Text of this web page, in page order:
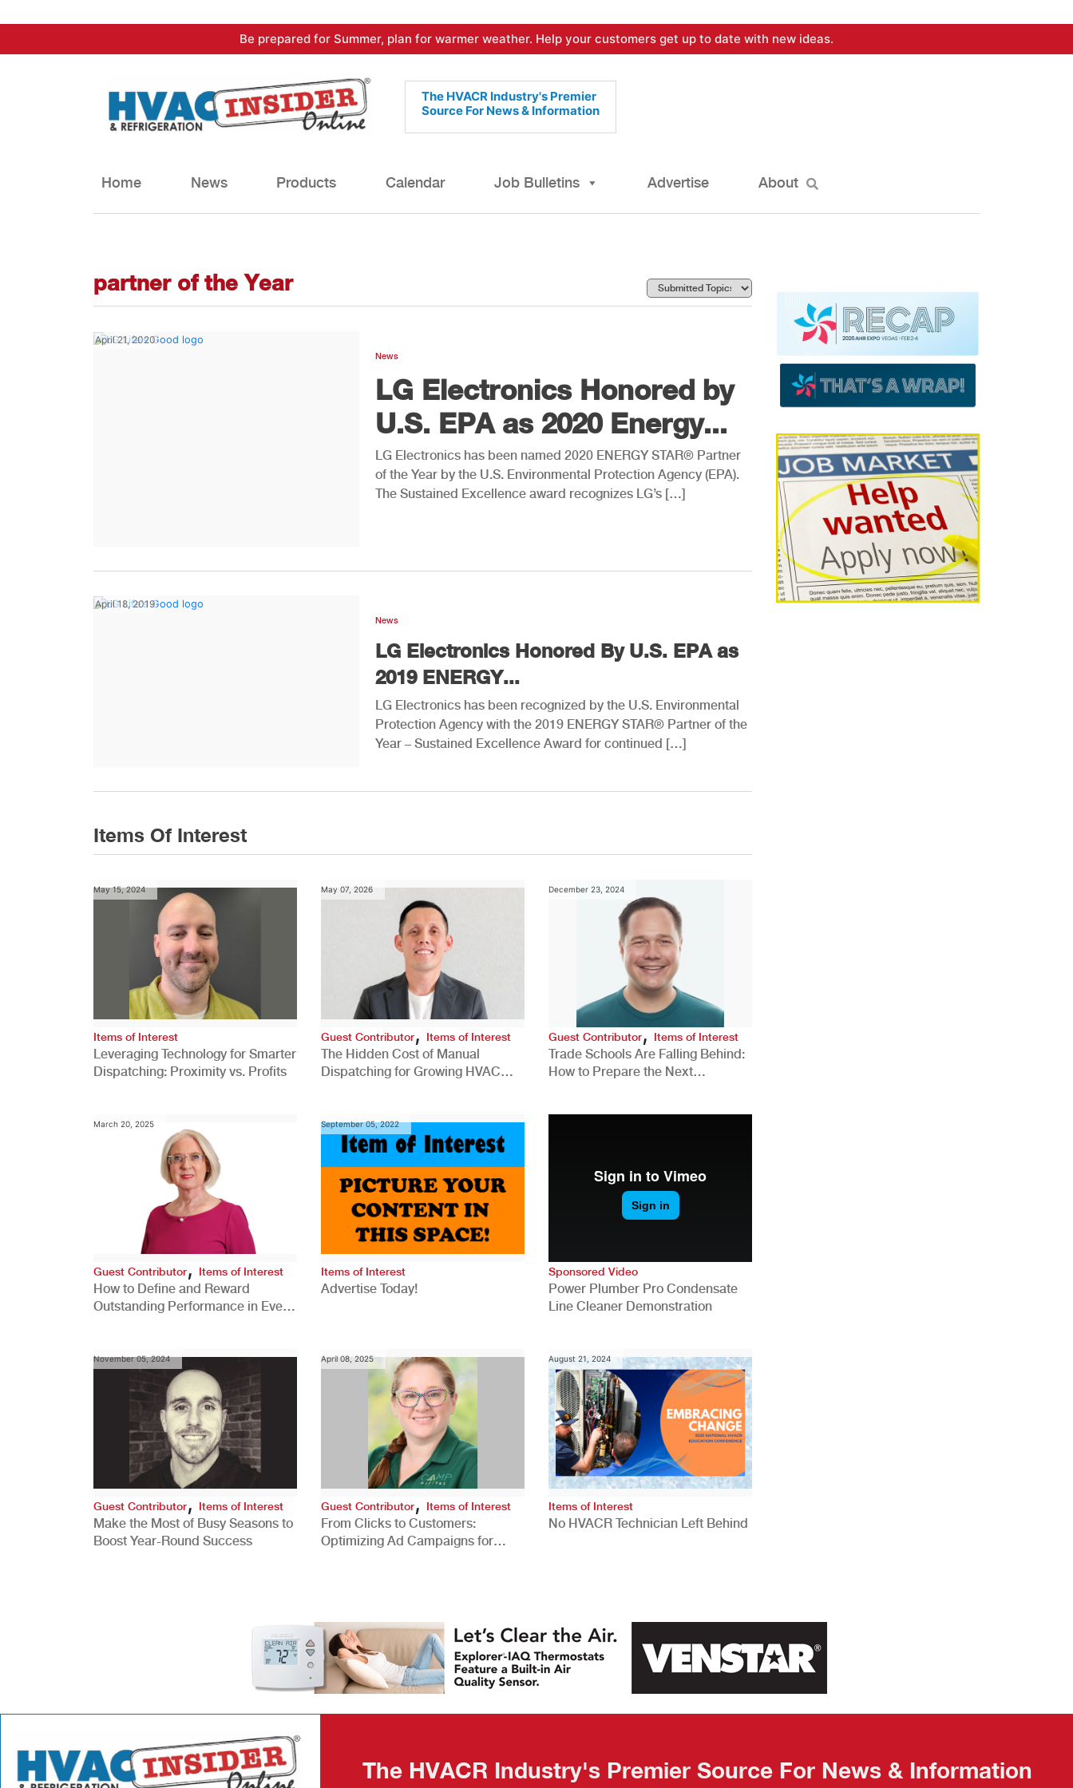
to
Be prepared for Summer, plan for warmer weather. Help your customers get up to date with new ideas.
The HVACR Industry's Premier
Source For News & Information
Home News Products Calendar Job Bulletins Advertise About
partner of the Year
April 21, 2020
News
LG Electronics Honored by
U.S. EPA as 2020 Energy...
LG Electronics has been named 2020 ENERGY STAR® Partner
of the Year by the U.S. Environmental Protection Agency (EPA).
The Sustained Excellence award recognizes LG’s […]
April 18, 2019
News
LG Electronics Honored By U.S. EPA as
2019 ENERGY...
LG Electronics has been recognized by the U.S. Environmental
Protection Agency with the 2019 ENERGY STAR® Partner of the
Year – Sustained Excellence Award for continued […]
Items Of Interest
May 15, 2024
Items of Interest
Leveraging Technology for Smarter
Dispatching: Proximity vs. Profits
May 07, 2026
Guest Contributor, Items of Interest
The Hidden Cost of Manual
Dispatching for Growing HVAC
December 23, 2024
Guest Contributor,Items of Interest
Trade Schools Are Falling Behind:
How to Prepare the Next
March 20, 2025
Guest Contributor, Items of Interest
How to Define and Reward
Outstanding Performance in Every
September 05, 2022
Items of Interest
Advertise Today!
Sponsored Video
Power Plumber Pro Condensate
Line Cleaner Demonstration
November 05, 2024
Guest Contributor, Items of Interest
Make the Most of Busy Seasons to
Boost Year-Round Success
April 08, 2025
Guest Contributor, Items of Interest
From Clicks to Customers:
Optimizing Ad Campaigns for
August 21, 2024
Items of Interest
No HVACR Technician Left Behind
The HVACR Industry's Premier Source For News & Information